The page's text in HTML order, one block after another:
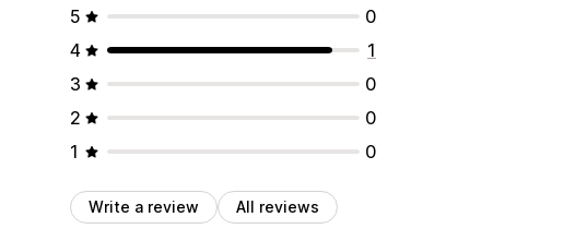
5
0
4
1
3
0
2
0
1
0
Write a review All reviews